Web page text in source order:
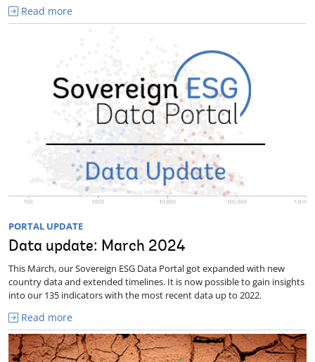
Read more
PORTAL UPDATE
Data update: March 2024
This March, our Sovereign ESG Data Portal got expanded with new
country data and extended timelines. It is now possible to gain insights
into our 135 indicators with the most recent data up to 2022.
Read more